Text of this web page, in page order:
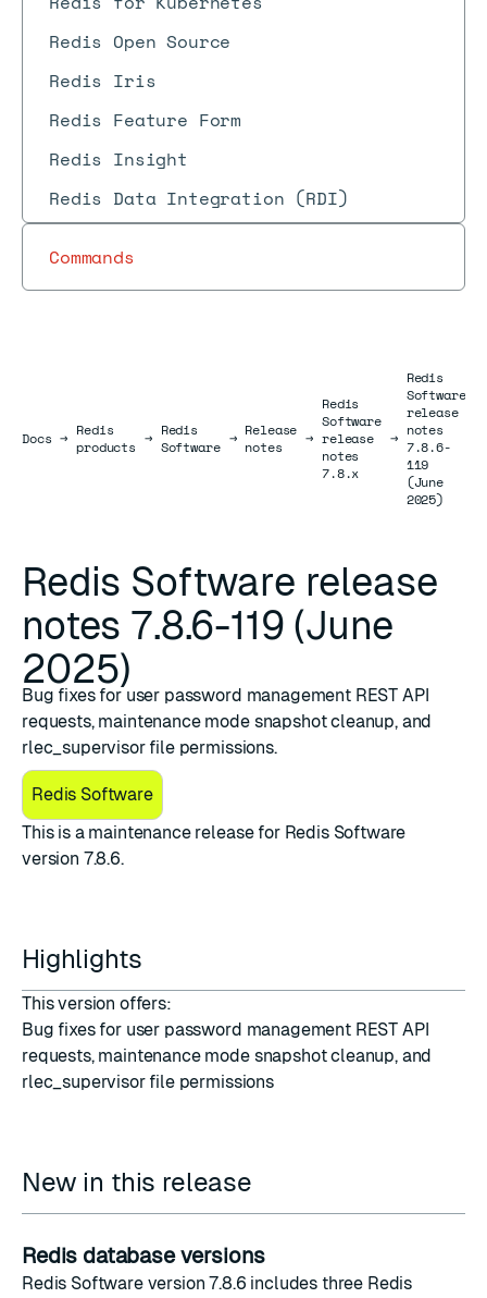
Redis Open Source
Redis Iris
Redis Feature Form
Redis Insight
Redis Data Integration (RDI)
Commands
DocsDocs
→ Redis
products → Redis
Software → Release
notes
→
Redis
Software
release
notes
7.8.x
→
Redis
Software
release
notes
7.8.6-
119
(June
2025)
Redis Software release
notes 7.8.6-119 (June
2025)
Bug fixes for user password management REST API
requests, maintenance mode snapshot cleanup, and
rlec_supervisor file permissions.
Redis Software
This is a maintenance release for Redis Software
version 7.8.6.
Highlights
This version offers:
Bug fixes for user password management REST API
requests, maintenance mode snapshot cleanup, and
rlec_supervisor file permissions
New in this release
Redis database versions
Redis Software version 7.8.6 includes three Redis